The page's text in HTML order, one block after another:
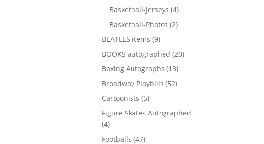
products
Basketball-Jerseys 44
products
Basketball-Photos 22
BEATLES items 99
products
BOOKS autographed 2020
Boxing Autographs 1313
products
Broadway Playbills 5252
Cartoonists 55
products
Figure Skates Autographed
44
products
Footballs 4747